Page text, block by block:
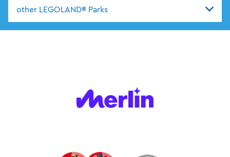
other LEGOLAND® Parks